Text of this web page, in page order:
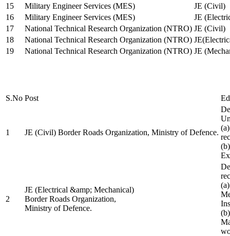
15
Military Engineer Services (MES)
JE (Civil)
16
Military Engineer Services (MES)
JE
17
National Technical Research Organization (NTRO) JE (Civil)
18
National Technical Research Organization (NTRO)
19
National Technical Research Organization (NTRO) JE
S.No Post
1 JE (Civil) Border Roads Organization, Ministry of Defence.
2
JE (Electrical &amp; Mechanical)
Border Roads Organization,
Ministry of Defence.